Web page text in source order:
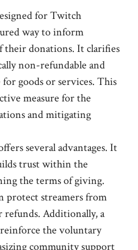
for Twitch
way to inform
their donations. It clarifies
non-refundable and
goods or services. This
measure for the
and mitigating
several advantages. It
trust within the
the terms of giving.
protect streamers from
refunds. Additionally, a
the voluntary
community support